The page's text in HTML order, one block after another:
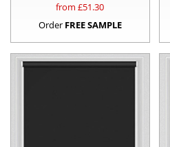
from £51.30
Order FREE SAMPLE